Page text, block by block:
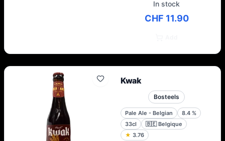
In stock
CHF 11.90
Kwak
Bosteels
Pale Ale - Belgian 8.4 %
33cl
🇧🇪 Belgique
★ 3.76